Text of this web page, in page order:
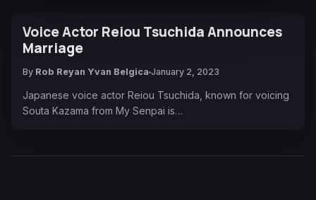
Voice Actor Reiou Tsuchida Announces
Marriage
By Rob Reyan Yvan Belgica January 2, 2023
Japanese voice actor Reiou Tsuchida, known for voicing
Souta Kazama from My Senpai is…